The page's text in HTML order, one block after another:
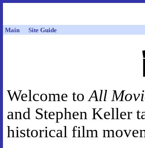
Main Site Guide
Welcome toAll
and Stephen Keller
historical film